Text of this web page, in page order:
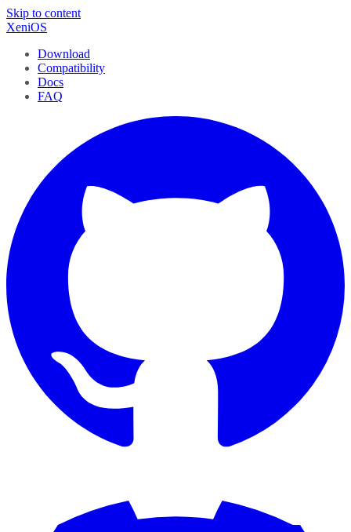
Skip to content
XeniOS
Download
Compatibility
Docs
FAQ